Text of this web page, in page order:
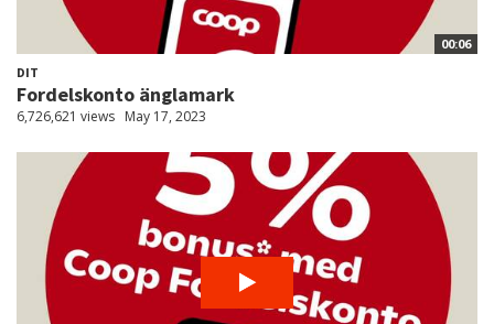
00:06
DIT
Fordelskonto änglamark
6,726,621 views May 17, 2023